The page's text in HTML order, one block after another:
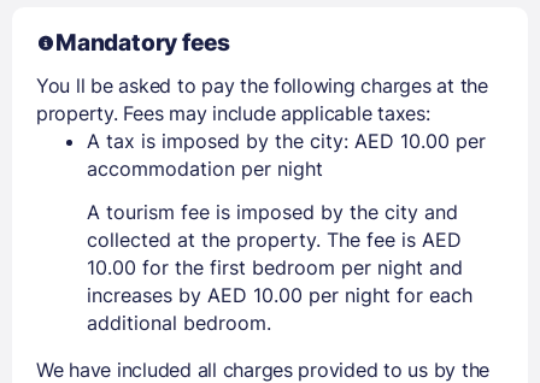
Mandatory fees
You ll be asked to pay the following charges at the
property. Fees may include applicable taxes:
A tax is imposed by the city: AED 10.00 per
accommodation per night
A tourism fee is imposed by the city and
collected at the property. The fee is AED
10.00 for the first bedroom per night and
increases by AED 10.00 per night for each
additional bedroom.
We have included all charges provided to us by the